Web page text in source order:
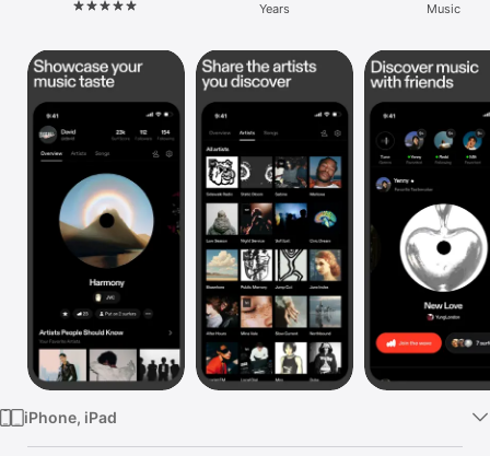
iPhone
iPad
Mac
Vision
Watch
Years Music
iPhone, iPad